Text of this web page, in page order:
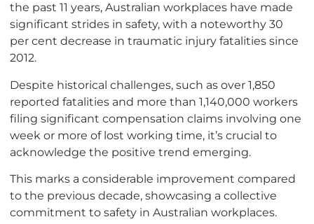
the past 11 years, Australian workplaces have made
significant strides in safety, with a noteworthy 30
per cent decrease in traumatic injury fatalities since
2012.
Despite historical challenges, such as over 1,850
reported fatalities and more than 1,140,000 workers
filing significant compensation claims involving one
week or more of lost working time, it’s crucial to
acknowledge the positive trend emerging.
This marks a considerable improvement compared
to the previous decade, showcasing a collective
commitment to safety in Australian workplaces.